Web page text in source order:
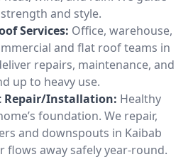
and style.
Services: Office, warehouse,
and flat roof teams in
repairs, maintenance, and
up to heavy use.
Repair/Installation: Healthy
foundation. We repair,
and downspouts in Kaibab
flows away safely year-round.